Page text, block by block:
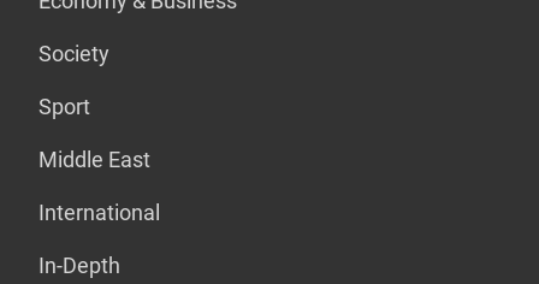
Society
Sport
Middle East
International
In-Depth